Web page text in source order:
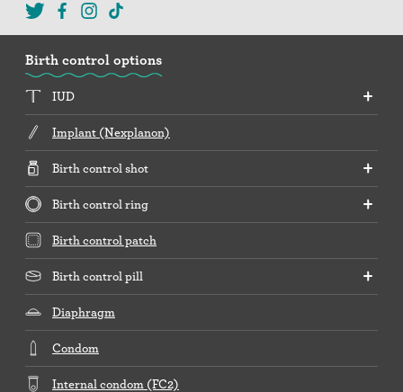
Birth control options
IUD
Implant (Nexplanon)
Birth control shot
Birth control ring
Birth control patch
Birth control pill
Diaphragm
Condom
Internal condom (FC2)